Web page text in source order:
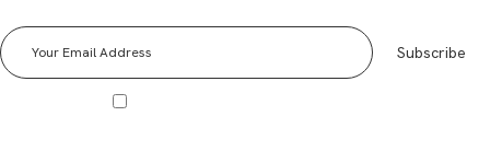
Subscribe